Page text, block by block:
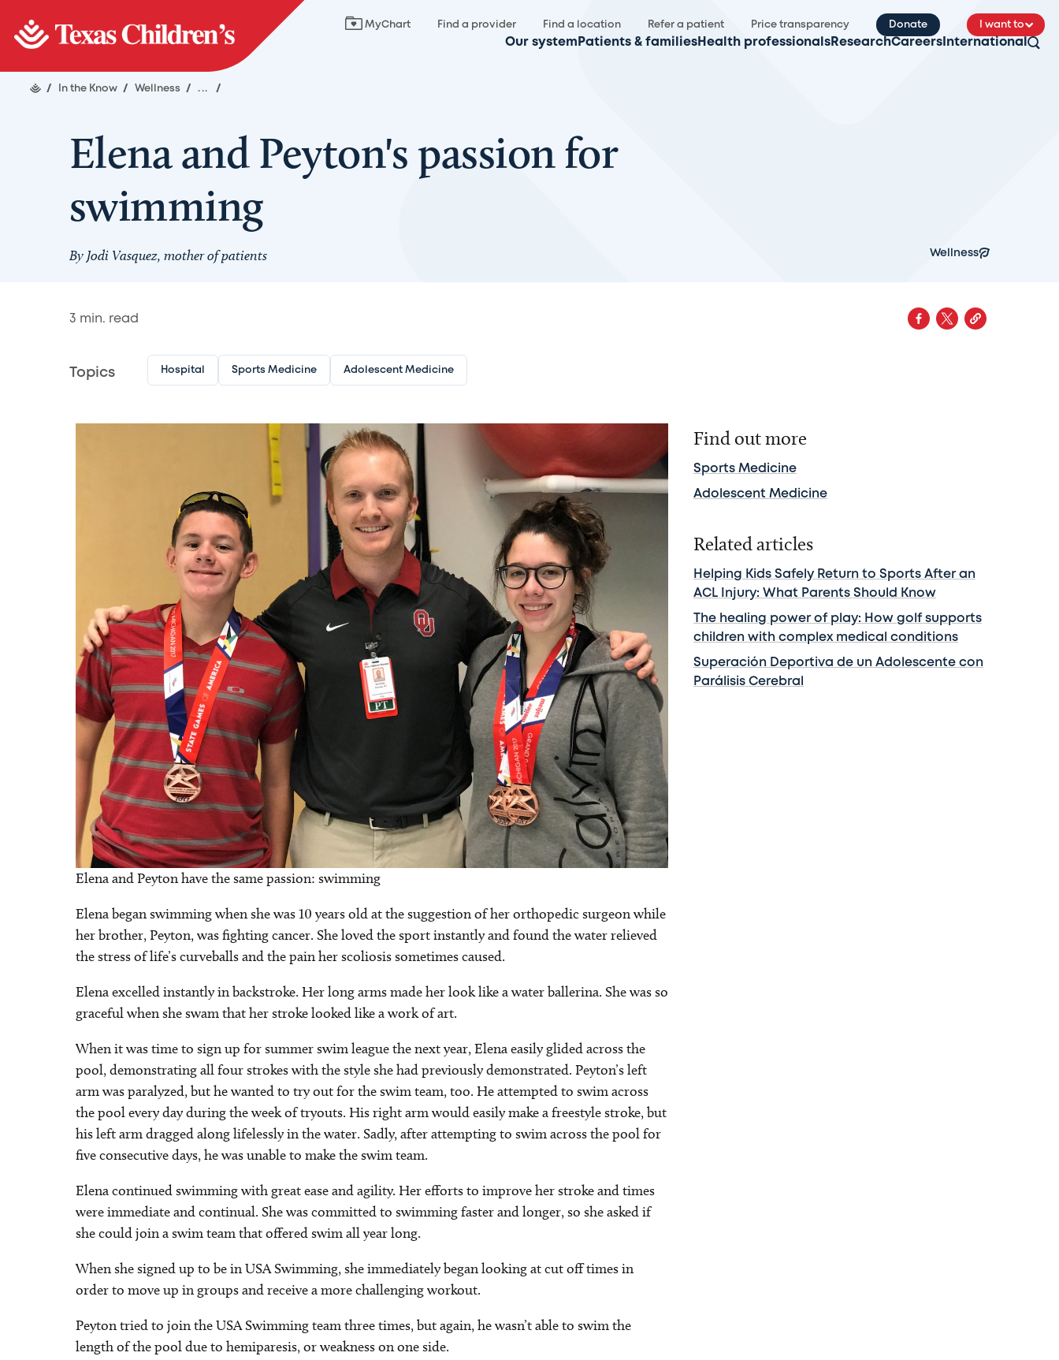
MyChart Find a provider Find a location Refer a patient Price transparency Donate I want to
Our system Patients & families Health professionals ResearchCareers International
/ In the Know / Wellness / ... /
Elena and Peyton's passion for
swimming
By Jodi Vasquez, mother of patients Wellness
3 min. read
Topics Hospital Sports Medicine Adolescent Medicine
Elena and Peyton have the same passion: swimming
Elena began swimming when she was 10 years old at the suggestion of her orthopedic surgeon while
her brother, Peyton, was fighting cancer. She loved the sport instantly and found the water relieved
the stress of life’s curveballs and the pain her scoliosis sometimes caused.
Elena excelled instantly in backstroke. Her long arms made her look like a water ballerina. She was so
graceful when she swam that her stroke looked like a work of art.
When it was time to sign up for summer swim league the next year, Elena easily glided across the
pool, demonstrating all four strokes with the style she had previously demonstrated. Peyton’s left
arm was paralyzed, but he wanted to try out for the swim team, too. He attempted to swim across
the pool every day during the week of tryouts. His right arm would easily make a freestyle stroke, but
his left arm dragged along lifelessly in the water. Sadly, after attempting to swim across the pool for
five consecutive days, he was unable to make the swim team.
Elena continued swimming with great ease and agility. Her efforts to improve her stroke and times
were immediate and continual. She was committed to swimming faster and longer, so she asked if
she could join a swim team that offered swim all year long.
When she signed up to be in USA Swimming, she immediately began looking at cut off times in
order to move up in groups and receive a more challenging workout.
Peyton tried to join the USA Swimming team three times, but again, he wasn’t able to swim the
length of the pool due to hemiparesis, or weakness on one side.
Find out more
Sports Medicine
Adolescent Medicine
Related articles
Helping Kids Safely Return to Sports After an
ACL Injury: What Parents Should Know
The healing power of play: How golf supports
children with complex medical conditions
Superación Deportiva de un Adolescente con
Parálisis Cerebral